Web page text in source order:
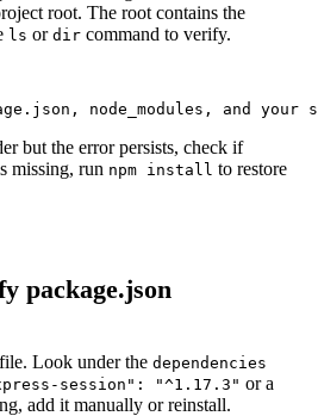
root. The root contains the
ls or dir command to verify.
but the error persists, check if
missing, run npm install to restore
package.json
file. Look under the dependencies
session": "^1.17.3" or a
add it manually or reinstall.